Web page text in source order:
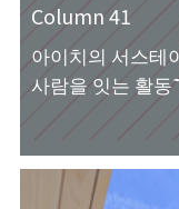
Column 41
아이치의 서스테
사람을 잇는 활동~